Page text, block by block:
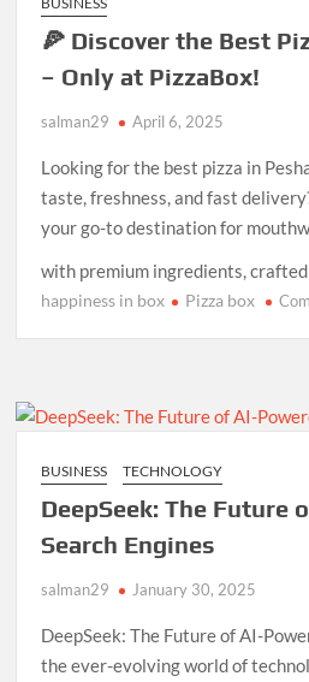
🍕 Discover the Best
– Only at PizzaBox!
salman29 April 6, 2025
Looking for the best pizza in
taste, freshness, and fast
your go-to destination for
with premium ingredients,
happiness in box Pizza box
BUSINESS TECHNOLOGY
DeepSeek: The Future
Search Engines
salman29 January 30, 2025
DeepSeek: The Future of AI-
the ever-evolving world of